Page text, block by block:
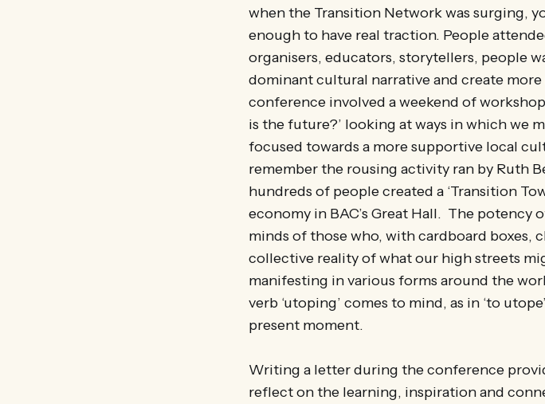
when the Transition Network was surging,
enough to have real traction. People
organisers, educators, storytellers, people
dominant cultural narrative and create
conference involved a weekend of
is the future?’ looking at ways in which we
focused towards a more supportive local
remember the rousing activity ran by Ruth
hundreds of people created a ‘Transition
economy in BAC’s Great Hall. The potency
minds of those who, with cardboard boxes,
collective reality of what our high streets
manifesting in various forms around the
verb ‘utoping’ comes to mind, as in ‘to
present moment.
Writing a letter during the conference
reflect on the learning, inspiration and